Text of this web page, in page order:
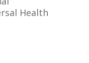
Health